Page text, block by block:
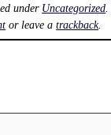
under Uncategorized
or leave atrackback.